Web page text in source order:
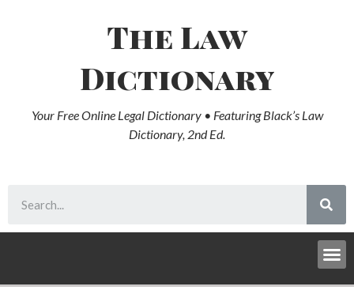
The Law
Dictionary
Your Free Online Legal Dictionary • Featuring Black’s Law
Dictionary, 2nd Ed.